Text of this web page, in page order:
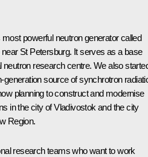
powerful neutron generator called
St Petersburg. It serves as a base
neutron research centre. We also
generation source of synchrotron
planning to construct and modernise
in the city of Vladivostok and the city
Region.
research teams who want to work